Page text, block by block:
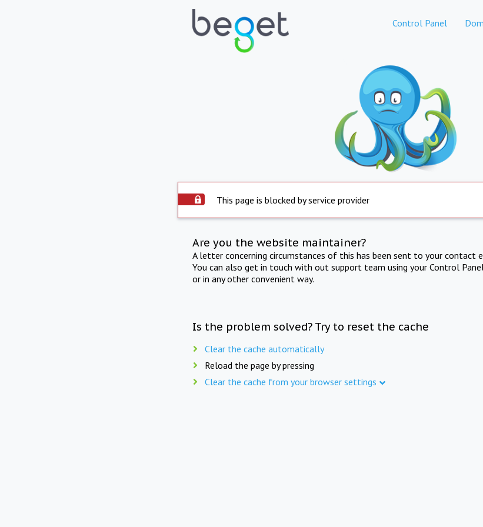
Control Panel
This page is blocked by service provider
Are you the website maintainer?
A letter concerning circumstances of this has been sent to your contact
You can also get in touch with out support team using your Control
or in any other convenient way.
Is the problem solved? Try to reset the cache
Clear the cache automatically
Reload the page by pressing
Clear the cache from your browser settings